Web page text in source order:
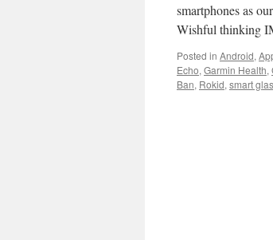
smartphones as
Wishful thinking
Posted in Android,
Echo, Garmin Health,
Ban, Rokid, smart